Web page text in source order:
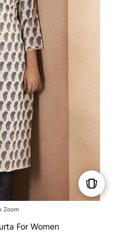
Zoom
For Women